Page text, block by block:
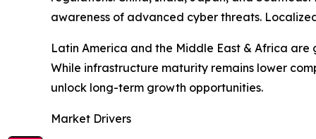
awareness of advanced cyber threats.
Latin America and the Middle East & Africa
While infrastructure maturity remains lower
unlock long-term growth opportunities.
Market Drivers